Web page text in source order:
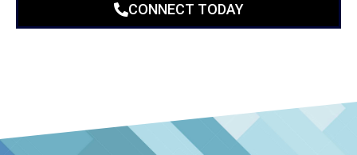
CONNECT TODAY